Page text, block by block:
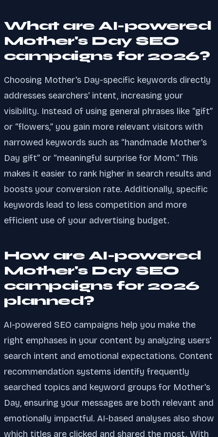
What are AI-powered
Mother's Day SEO
campaigns for 2026?
Choosing Mother's Day-specific keywords directly
addresses searchers' intent, increasing your
visibility. Instead of using general phrases like “gift”
or “flowers,” you gain more relevant visitors with
narrowed keywords such as “handmade Mother's
Day gift” or “meaningful surprise for Mom.” This
makes it easier to rank higher in search results and
boosts your conversion rate. Additionally, specific
keywords lead to less competition and more
efficient use of your advertising budget.
How are AI-powered
Mother's Day SEO
campaigns for 2026
planned?
AI-powered SEO campaigns help you make the
right emphases in your content by analyzing users'
search intent and emotional expectations. Content
recommendation systems identify frequently
searched topics and keyword groups for Mother's
Day, ensuring your messages are both relevant and
emotionally impactful. AI-based analyses also show
which titles are clicked and shared the most. With